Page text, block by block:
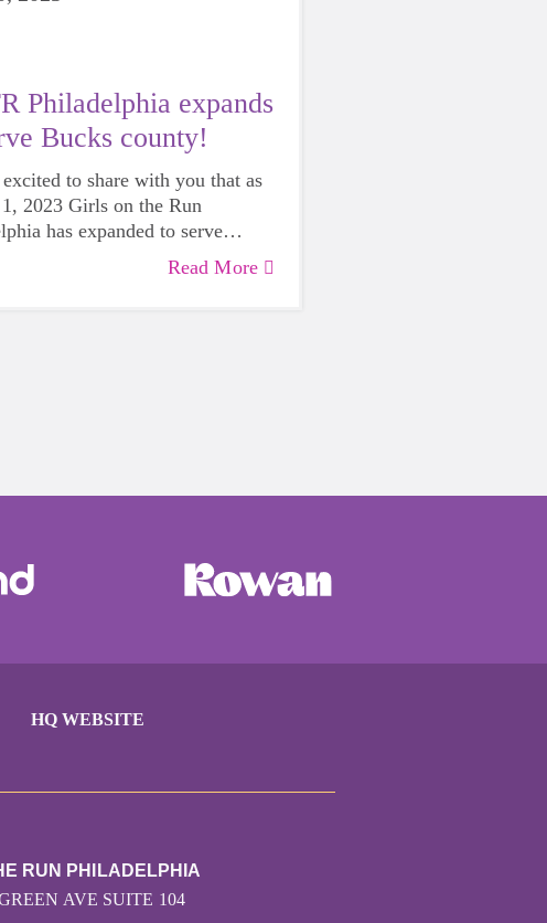
Philadelphia expands
Bucks county!
to share with you that as
2023 Girls on the Run
has expanded to serve
Read More
HQ WEBSITE
RUN PHILADELPHIA
AVE SUITE 104